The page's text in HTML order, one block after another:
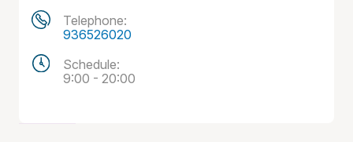
Telephone:
936526020
Schedule:
9:00 - 20:00